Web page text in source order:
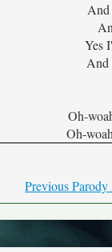
And
Yes
And
Oh-
Oh-
Previous